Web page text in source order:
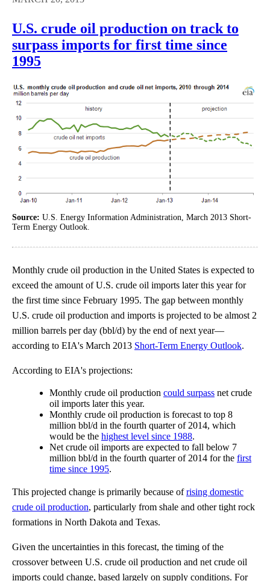
U.S. crude oil production on track to
surpass imports for first time since
1995
Source: U.S. Energy Information Administration, March 2013 Short-
Term Energy Outlook.
Monthly crude oil production in the United States is expected to
exceed the amount of U.S. crude oil imports later this year for
the first time since February 1995. The gap between monthly
U.S. crude oil production and imports is projected to be almost 2
million barrels per day (bbl/d) by the end of next year—
according to EIA's March 2013 Short-Term Energy Outlook.
According to EIA's projections:
Monthly crude oil production could surpass net crude
oil imports later this year.
Monthly crude oil production is forecast to top 8
million bbl/d in the fourth quarter of 2014, which
would be the highest level since 1988.
Net crude oil imports are expected to fall below 7
million bbl/d in the fourth quarter of 2014 for the first
time since 1995.
This projected change is primarily because ofrising domestic
crude oil production, particularly from shale and other tight rock
formations in North Dakota and Texas.
Given the uncertainties in this forecast, the timing of the
crossover between U.S. crude oil production and net crude oil
imports could change, based largely on supply conditions. For